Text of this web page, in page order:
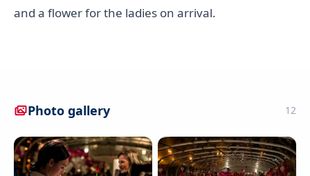
and a flower for the ladies on arrival.
Photo gallery 12